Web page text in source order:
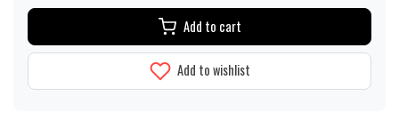
Add to cart
Add to wishlist